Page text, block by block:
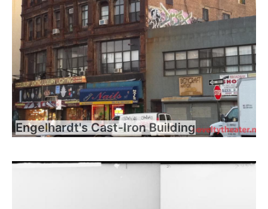
Engelhardt's Cast-Iron Building